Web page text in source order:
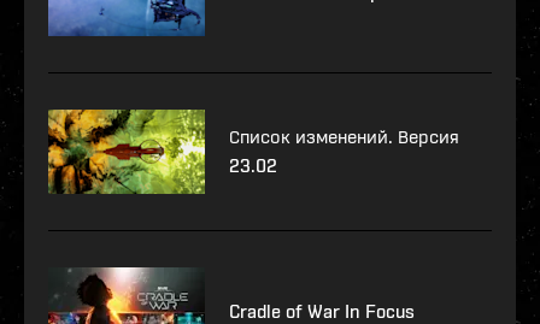
Список изменений. Версия
23.02
Cradle of War In Focus